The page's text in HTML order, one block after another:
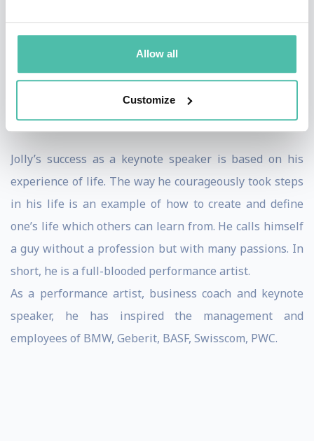
Allow all
Customize
Touching the Spirit was his next album and his first
compilation. In between working on his recordings,
Kunjappu tours country to country, he also practices
two other arts: painting and acting. ~ Charlotte Dillon,
All Music Guide.
Jolly’s success as a keynote speaker is based on his
experience of life. The way he courageously took steps
in his life is an example of how to create and define
one’s life which others can learn from. He calls himself
a guy without a profession but with many passions. In
short, he is a full-blooded performance artist.
As a performance artist, business coach and keynote
speaker, he has inspired the management and
employees of BMW, Geberit, BASF, Swisscom, PWC.